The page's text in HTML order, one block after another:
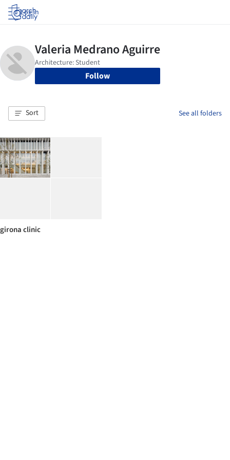
Log in
Follow
Sort See all folders
girona clinic